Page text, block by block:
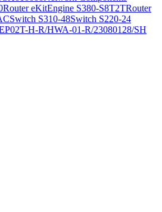
Router eKitEngine S380-S8T2TRouter
Switch S310-48Switch S220-24
H-R/HWA-01-R/23080128/SH